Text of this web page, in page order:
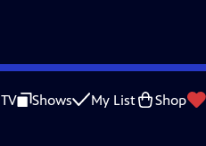
Shows My List Shop